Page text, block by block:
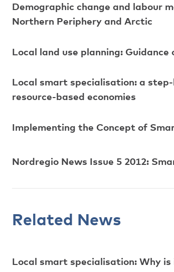
Demographic change and labour
Northern Periphery and Arctic
Local land use planning:
Local smart specialisation: a
resource-based economies
Implementing the Concept of
Nordregio News Issue 5 2012:
Related News
Local smart specialisation: Why is